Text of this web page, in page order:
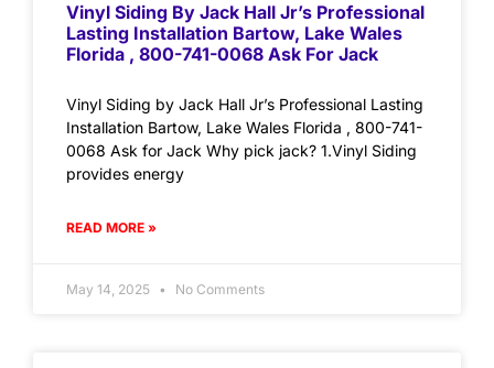
Vinyl Siding By Jack Hall Jr’s Professional
Lasting Installation Bartow, Lake Wales
Florida , 800-741-0068 Ask For Jack
Vinyl Siding by Jack Hall Jr’s Professional Lasting
Installation Bartow, Lake Wales Florida , 800-741-
0068 Ask for Jack Why pick jack? 1.Vinyl Siding
provides energy
READ MORE »
May 14, 2025 No Comments